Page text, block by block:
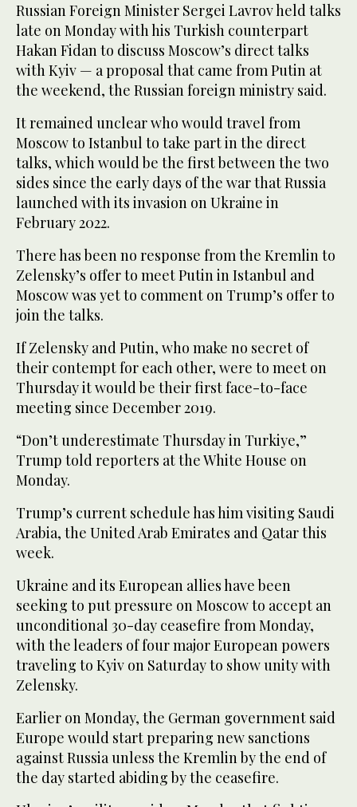
Russian Foreign Minister Sergei Lavrov held talks
late on Monday with his Turkish counterpart
Hakan Fidan to discuss Moscow’s direct talks
with Kyiv — a proposal that came from Putin at
the weekend, the Russian foreign ministry said.
It remained unclear who would travel from
Moscow to Istanbul to take part in the direct
talks, which would be the first between the two
sides since the early days of the war that Russia
launched with its invasion on Ukraine in
February 2022.
There has been no response from the Kremlin to
Zelensky’s offer to meet Putin in Istanbul and
Moscow was yet to comment on Trump’s offer to
join the talks.
If Zelensky and Putin, who make no secret of
their contempt for each other, were to meet on
Thursday it would be their first face-to-face
meeting since December 2019.
“Don’t underestimate Thursday in Turkiye,”
Trump told reporters at the White House on
Monday.
Trump’s current schedule has him visiting Saudi
Arabia, the United Arab Emirates and Qatar this
week.
Ukraine and its European allies have been
seeking to put pressure on Moscow to accept an
unconditional 30-day ceasefire from Monday,
with the leaders of four major European powers
traveling to Kyiv on Saturday to show unity with
Zelensky.
Earlier on Monday, the German government said
Europe would start preparing new sanctions
against Russia unless the Kremlin by the end of
the day started abiding by the ceasefire.